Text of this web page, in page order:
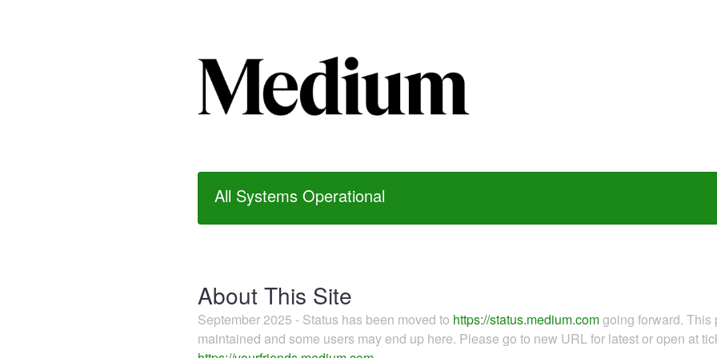
All Systems Operational
About This Site
September 2025 - Status has been moved to https://status.medium.comgoing forward.
maintained and some users may end up here. Please go to new URL for latest or open at